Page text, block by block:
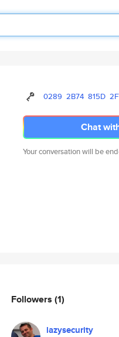
0289 2B74 815D
Chat
Your conversation will be
Followers (1)
lazysecurity